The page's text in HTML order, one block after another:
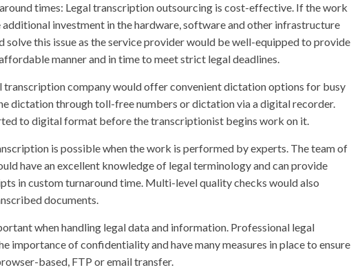
times: Legal transcription outsourcing is cost-effective. If the work
investment in the hardware, software and other infrastructure
this issue as the service provider would be well-equipped to provide
manner and in time to meet strict legal deadlines.
company would offer convenient dictation options for busy
dictation through toll-free numbers or dictation via a digital recorder.
to digital format before the transcriptionist begins work on it.
is possible when the work is performed by experts. The team of
have an excellent knowledge of legal terminology and can provide
in custom turnaround time. Multi-level quality checks would also
documents.
when handling legal data and information. Professional legal
importance of confidentiality and have many measures in place to ensure
based, FTP or email transfer.